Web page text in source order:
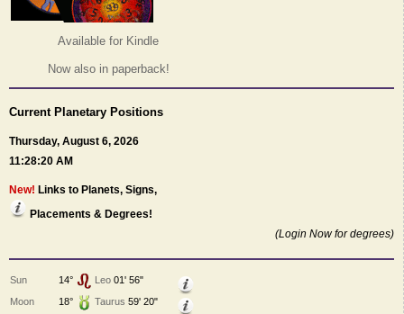
Available for Kindle
Now also in paperback!
Current Planetary Positions
Thursday, August 6, 2026
11:28:20 AM
New! Links to Planets, Signs,
Placements & Degrees!
(Login Now for degrees)
Sun 14° Leo 01' 56"
Moon
18° Taurus 59' 20"